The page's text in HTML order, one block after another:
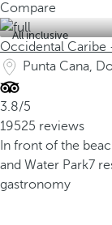
Compare
All inclusive
Occidental Caribe
Punta Cana,
3.8/5
19525 reviews
In front of the
and Water Park7
gastronomy